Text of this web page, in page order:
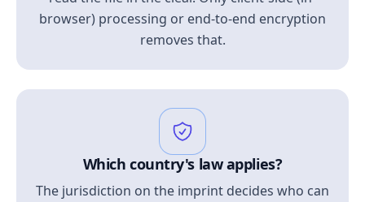
browser) processing or end-to-end encryption
removes that.
Which country's law applies?
The jurisdiction on the imprint decides who can